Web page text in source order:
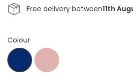
Free delivery between11th
Colour